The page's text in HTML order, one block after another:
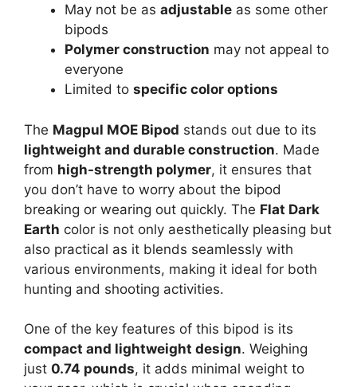
May not be as adjustable as some other
bipods
Polymer construction may not appeal to
everyone
Limited to specific color options
The Magpul MOE Bipod stands out due to its
lightweight and durable construction. Made
from high-strength polymer, it ensures that
you don’t have to worry about the bipod
breaking or wearing out quickly. The Flat Dark
Earth color is not only aesthetically pleasing but
also practical as it blends seamlessly with
various environments, making it ideal for both
hunting and shooting activities.
One of the key features of this bipod is its
compact and lightweight design. Weighing
just 0.74 pounds, it adds minimal weight to